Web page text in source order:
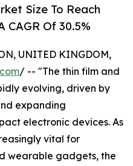
Size To Reach
CAGR Of 30.5%
UNITED KINGDOM,
/ -- "The thin film and
evolving, driven by
expanding
electronic devices. As
vital for
wearable gadgets, the